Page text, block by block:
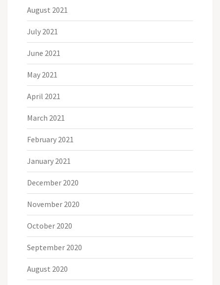
August 2021
July 2021
June 2021
May 2021
April 2021
March 2021
February 2021
January 2021
December 2020
November 2020
October 2020
September 2020
August 2020